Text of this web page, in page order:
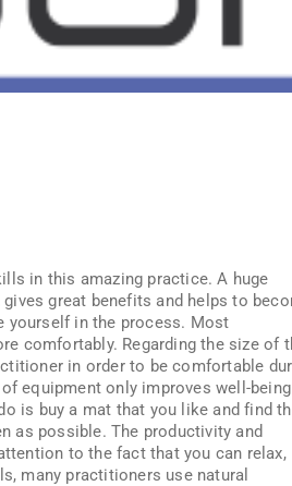
in this amazing practice. A huge
great benefits and helps to
yourself in the process. Most
comfortably. Regarding the size of
in order to be comfortable
equipment only improves well-
is buy a mat that you like and find
as possible. The productivity and
to the fact that you can relax,
many practitioners use natural